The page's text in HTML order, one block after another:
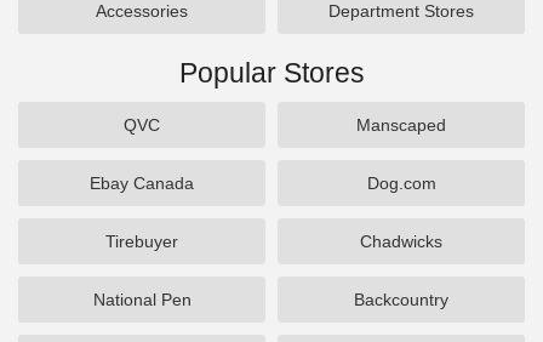
Accessories Department Stores
Popular Stores
QVC Manscaped
Ebay Canada Dog.com
Tirebuyer Chadwicks
National Pen Backcountry